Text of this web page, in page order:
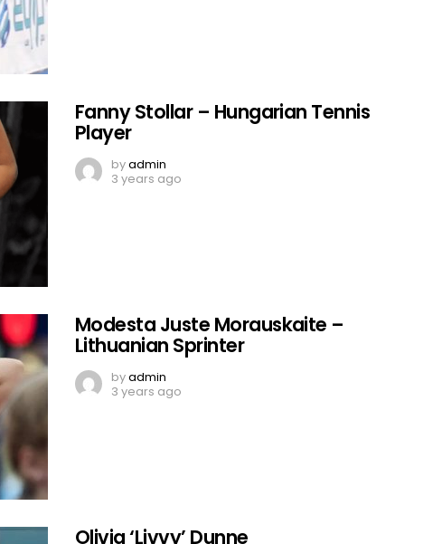
Fanny Stollar – Hungarian Tennis
Player
byadmin
3 years ago
Modesta Juste Morauskaite –
Lithuanian Sprinter
byadmin
3 years ago
Olivia ‘Livvy’ Dunne